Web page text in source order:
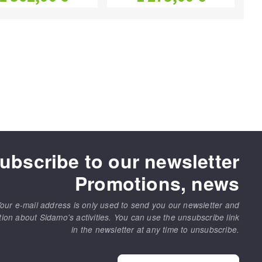
to our newsletter
Promotions, news
e-mail address is only used to send you our newsletter and
about Sidamo's activities. You can use the unsubscribe link
in the newsletter at any time to unsubscribe.